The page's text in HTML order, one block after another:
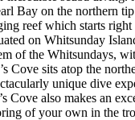
Bay on the northern
reef which starts right
on Whitsunday
of the Whitsundays,
Cove sits atop the
unique dive
Cove also makes an
of your own in the